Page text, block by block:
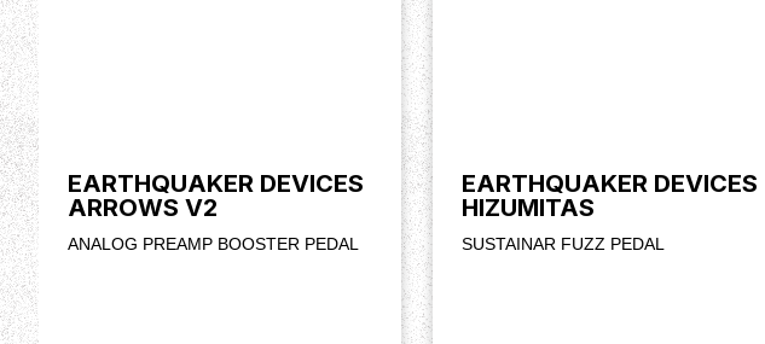
EARTHQUAKER DEVICES
ARROWS V2
ANALOG PREAMP BOOSTER PEDAL
EARTHQUAKER DEVICES
HIZUMITAS
SUSTAINAR FUZZ PEDAL